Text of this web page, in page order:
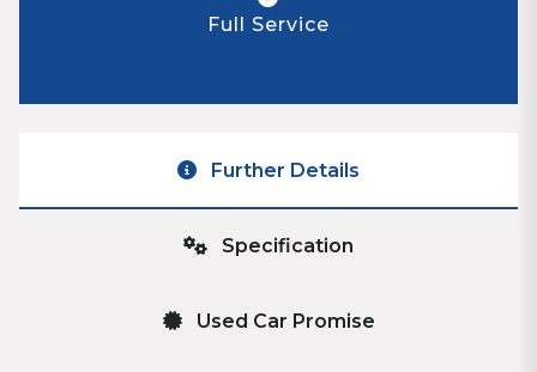
Full Service
Further Details
Specification
Used Car Promise